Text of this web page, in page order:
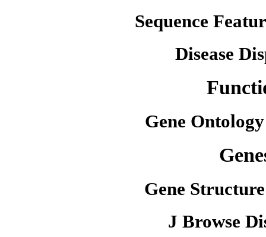
Sequence
Disease
Gene
Gene
J Browse